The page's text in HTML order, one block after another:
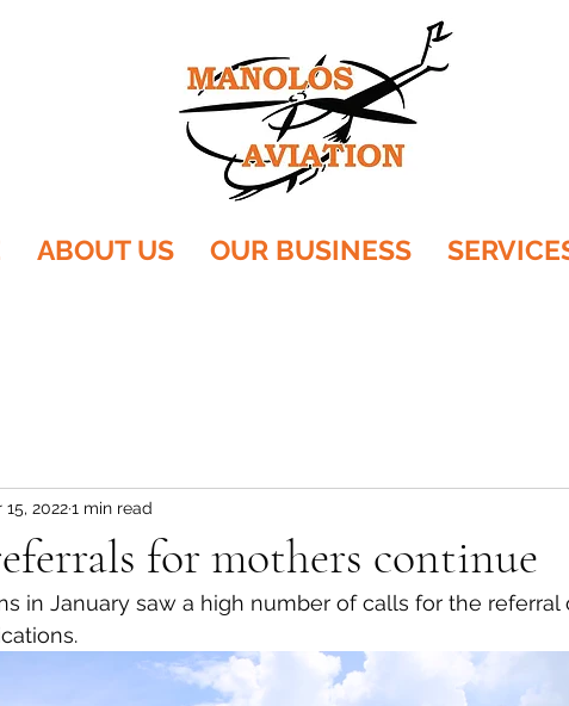
ABOUT US OUR BUSINESS
for mothers continue
15, 20221 min read
in January saw a high number of calls for the referral